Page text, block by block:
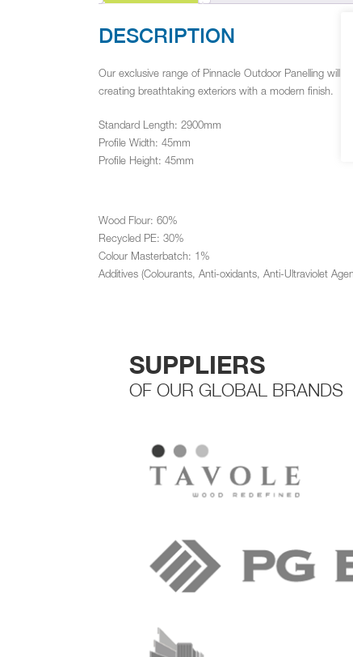
DESCRIPTION
Our exclusive range of Pinnacle Outdoor Panelling will
creating breathtaking exteriors with a modern finish.
Standard Length: 2900mm
Profile Width: 45mm
Profile Height: 45mm
Wood Flour: 60%
Recycled PE: 30%
Colour Masterbatch: 1%
Additives (Colourants, Anti-oxidants, Anti-Ultraviolet
SUPPLIERS
OF OUR GLOBAL BRANDS